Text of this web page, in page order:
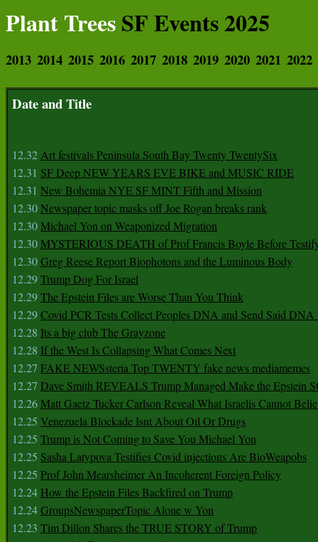
Plant TreesSF Events 2025
2013 2014 2015 2016 2017 2018 2019 2020 2021 2022
Date and Title
12.32Art festivals Peninsula South Bay Twenty TwentySix
12.31 SF Deep NEW YEARS EVE BIKE and MUSIC RIDE
12.31 New Bohemia NYE SF MINT Fifth and Mission
12.30Newspaper topic masks off Joe Rogan breaks rank
12.30Michael Yon on Weaponized Migration
12.30MYSTERIOUS DEATH of Prof Francis Boyle Before
12.30Greg Reese Report Biophotons and the Luminous Body
12.29Trump Dog For Israel
12.29The Epstein Files are Worse Than You Think
12.29Covid PCR Tests Collect Peoples DNA and Send Said DNA
12.28 Its a big club The Grayzone
12.28 If the West Is Collapsing What Comes Next
12.27 FAKE NEWSsteria Top TWENTY fake news mediamemes
12.27 Dave Smith REVEALS Trump Managed Make the Epstein
12.26Matt Gaetz Tucker Carlson Reveal What Israelis Cannot
12.25 Venezuela Blockade Isnt About Oil Or Drugs
12.25 Trump is Not Coming to Save You Michael Yon
12.25 Sasha Latypova Testifies Covid injections Are BioWeapobs
12.25 Prof John Mearsheimer An Incoherent Foreign Policy
12.24 How the Epstein Files Backfired on Trump
12.24GroupsNewspaperTopic Alone w Yon
12.23 Tim Dillon Shares the TRUE STORY of Trump